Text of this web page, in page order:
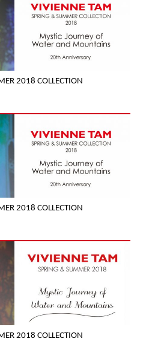
2018 COLLECTION
2018 COLLECTION
2018 COLLECTION